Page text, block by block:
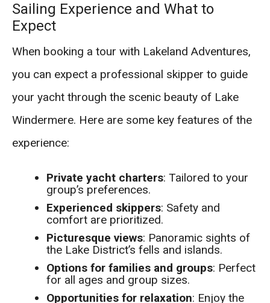
Sailing Experience and What to
Expect
When booking a tour with Lakeland Adventures,
you can expect a professional skipper to guide
your yacht through the scenic beauty of Lake
Windermere. Here are some key features of the
experience:
Private yacht charters: Tailored to your
group’s preferences.
Experienced skippers: Safety and
comfort are prioritized.
Picturesque views: Panoramic sights of
the Lake District’s fells and islands.
Options for families and groups: Perfect
for all ages and group sizes.
Opportunities for relaxation: Enjoy the